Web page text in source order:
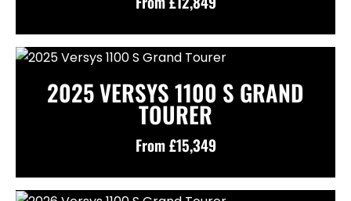
2025 VERSYS 1100 S GRAND
TOURER
From £15,349